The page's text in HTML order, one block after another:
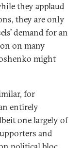
they applaud
they are only
demand for an
on many
might
for
entirely
one largely of
and